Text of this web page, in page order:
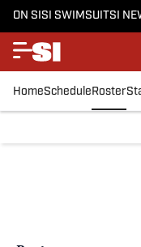
ON SISI SWIMSUITSI
HomeScheduleRoster